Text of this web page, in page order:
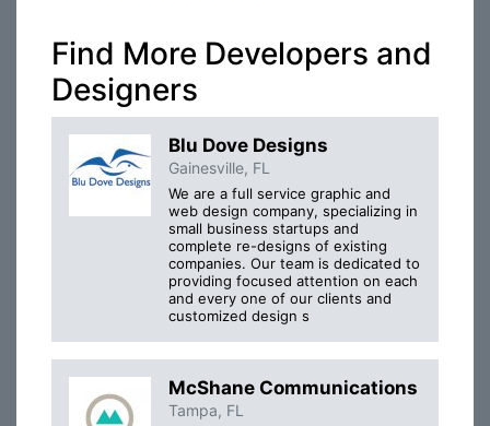
Find More Developers and
Designers
Blu Dove Designs
Gainesville, FL
We are a full service graphic and
web design company, specializing in
small business startups and
complete re-designs of existing
companies. Our team is dedicated to
providing focused attention on each
and every one of our clients and
customized design s
McShane Communications
Tampa, FL